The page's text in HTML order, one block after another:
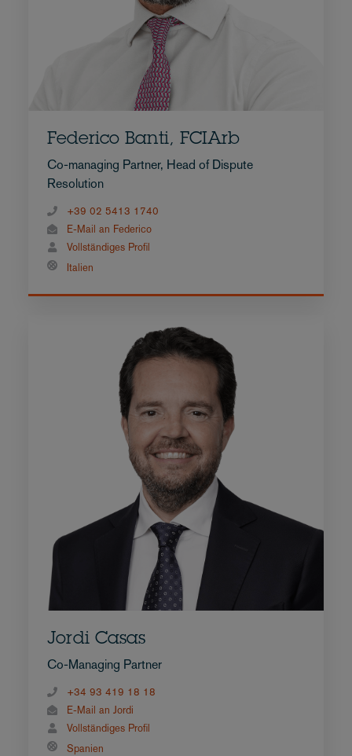
Federico Banti, FCIArb
Co-managing Partner, Head of Dispute
Resolution
+39 02 5413 1740
E-Mail an Federico
Vollständiges Profil
Italien
Jordi Casas
Co-Managing Partner
+34 93 419 18 18
E-Mail an Jordi
Vollständiges Profil
Spanien